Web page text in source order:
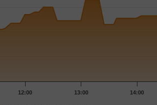
ranges from 141.05 to 145.
12:00 13:00 14:00